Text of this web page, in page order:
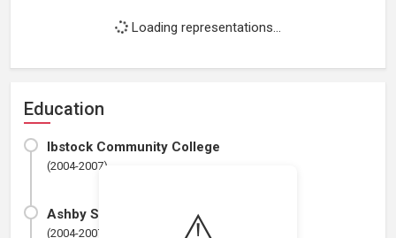
Loading representations...
Education
Ibstock Community College
(2004-2007)
Ashby School
(2004-2007)